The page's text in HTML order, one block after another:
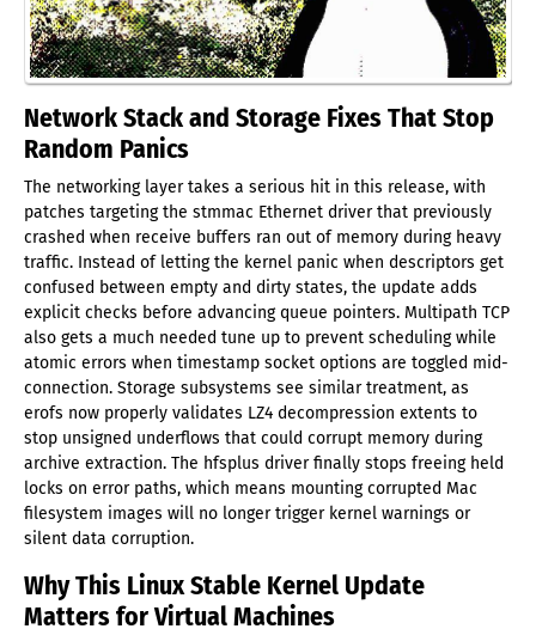
Network Stack and Storage Fixes That Stop
Random Panics
The networking layer takes a serious hit in this release, with
patches targeting the stmmac Ethernet driver that previously
crashed when receive buffers ran out of memory during heavy
traffic. Instead of letting the kernel panic when descriptors get
confused between empty and dirty states, the update adds
explicit checks before advancing queue pointers. Multipath TCP
also gets a much needed tune up to prevent scheduling while
atomic errors when timestamp socket options are toggled mid-
connection. Storage subsystems see similar treatment, as
erofs now properly validates LZ4 decompression extents to
stop unsigned underflows that could corrupt memory during
archive extraction. The hfsplus driver finally stops freeing held
locks on error paths, which means mounting corrupted Mac
filesystem images will no longer trigger kernel warnings or
silent data corruption.
Why This Linux Stable Kernel Update
Matters for Virtual Machines